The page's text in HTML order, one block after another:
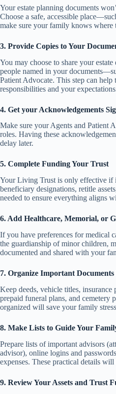
Your estate planning documents
Choose a safe, accessible
make sure your family knows where
3. Provide Copies to Your
You may choose to share your
people named in your
Patient Advocate. This step can help
responsibilities and your
4. Get your Acknowledgements
Make sure your Agents and Patient
roles. Having these
delay later.
5. Complete Funding Your Trust
Your Living Trust is only effective if
beneficiary designations, retitle
needed to ensure everything aligns
6. Add Healthcare, Memorial, or
If you have preferences for medical
the guardianship of minor children,
documented and shared with your
7. Organize Important Documents
Keep deeds, vehicle titles, insurance
prepaid funeral plans, and cemetery
organized will save your family
8. Make Lists to Guide Your
Prepare lists of important advisors
advisor), online logins and
expenses. These practical details
9. Review Your Assets and Trust